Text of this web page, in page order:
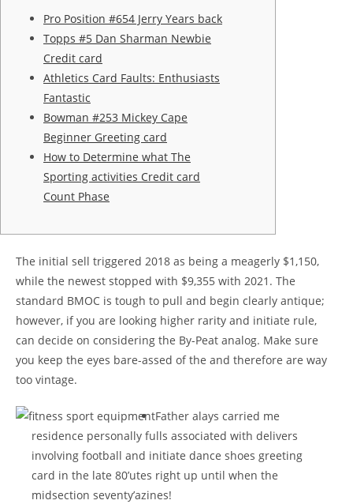
Pro Position #654 Jerry Years back
Topps #5 Dan Sharman Newbie
Credit card
Athletics Card Faults: Enthusiasts
Fantastic
Bowman #253 Mickey Cape
Beginner Greeting card
How to Determine what The
Sporting activities Credit card
Count Phase
The initial sell triggered 2018 as being a meagerly $1,150,
while the newest stopped with $9,355 with 2021. The
standard BMOC is tough to pull and begin clearly antique;
however, if you are looking higher rarity and initiate rule,
can decide on considering the By-Peat analog. Make sure
you keep the eyes bare-assed of the and therefore are way
too vintage.
Father alays carried me
residence personally fulls associated with delivers
involving football and initiate dance shoes greeting
card in the late 80’utes right up until when the
midsection seventy’azines!